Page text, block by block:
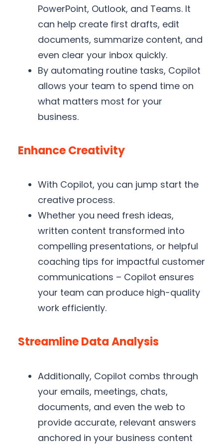
PowerPoint, Outlook, and Teams. It
can help create first drafts, edit
documents, summarize content, and
even clear your inbox quickly.
By automating routine tasks, Copilot
allows your team to spend time on
what matters most for your
business.
Enhance Creativity
With Copilot, you can jump start the
creative process.
Whether you need fresh ideas,
written content transformed into
compelling presentations, or helpful
coaching tips for impactful customer
communications – Copilot ensures
your team can produce high-quality
work efficiently.
Streamline Data Analysis
Additionally, Copilot combs through
your emails, meetings, chats,
documents, and even the web to
provide accurate, relevant answers
anchored in your business content